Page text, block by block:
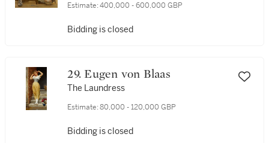
Estimate: 400,000 - 600,000 GBP
Bidding is closed
29. Eugen von Blaas
The Laundress
Estimate: 80,000 - 120,000 GBP
Bidding is closed